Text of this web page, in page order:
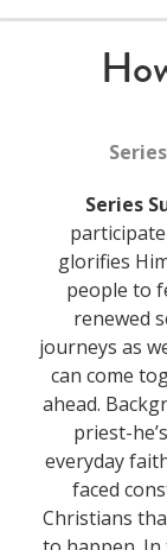
Series
glorifies
people to
renewed
journeys as
can come
ahead.
priest-
everyday
faced
Christians